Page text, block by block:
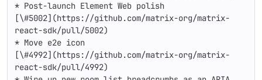
* Post-launch Element Web polish
[\#5002](https://github.com/matrix-org/matrix-
react-sdk/pull/5002)
* Move e2e icon
[\#4992](https://github.com/matrix-org/matrix-
react-sdk/pull/4992)